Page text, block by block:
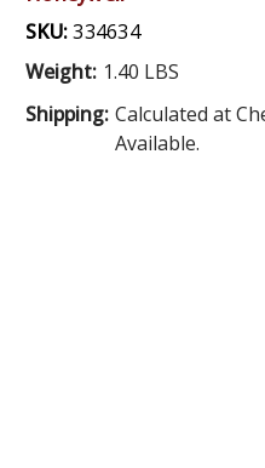
SKU:334634
Weight: 1.40 LBS
Shipping: Calculated at
Available.